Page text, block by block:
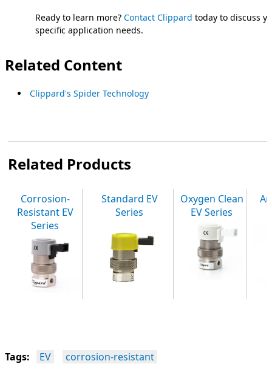
Ready to learn more? Contact Clippard today to discuss
specific application needs.
Related Content
Clippard's Spider Technology
Related Products
Corrosion-
Resistant EV
Series
Standard EV
Series
Oxygen Clean
EV Series
Tags: EV corrosion-resistant